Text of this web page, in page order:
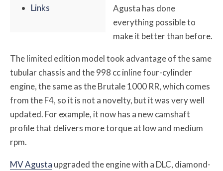
Links
Agusta has done
everything possible to
make it better than before.
The limited edition model took advantage of the same
tubular chassis and the 998 cc inline four-cylinder
engine, the same as the Brutale 1000 RR, which comes
from the F4, so it is not a novelty, but it was very well
updated. For example, it now has a new camshaft
profile that delivers more torque at low and medium
rpm.
MV Agusta upgraded the engine with a DLC, diamond-